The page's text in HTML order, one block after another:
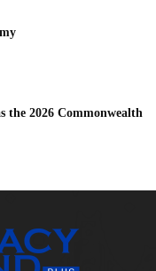
the 2026 Commonwealth